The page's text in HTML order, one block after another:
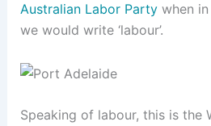
Australian Labor Partywhen in
we would write ‘labour’.
Speaking of labour, this is the